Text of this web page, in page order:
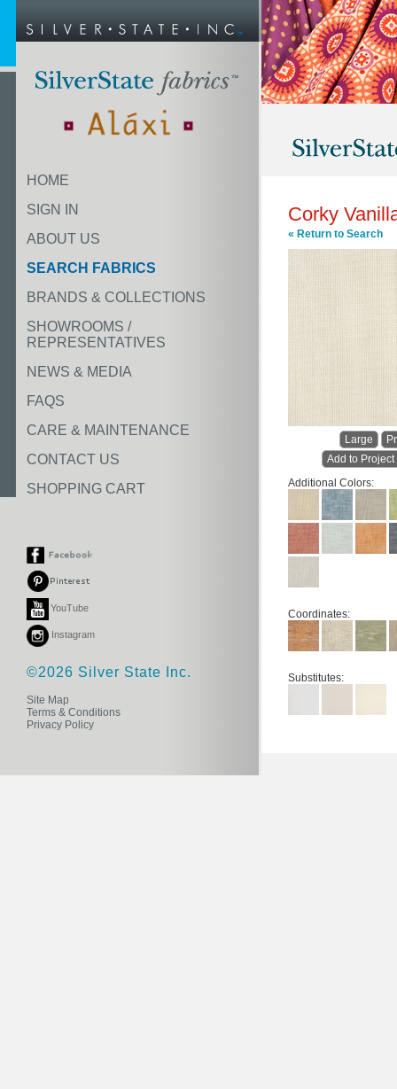
HOME
SIGN IN
ABOUT US
SEARCH FABRICS
BRANDS & COLLECTIONS
SHOWROOMS /
REPRESENTATIVES
NEWS & MEDIA
FAQS
CARE & MAINTENANCE
CONTACT US
SHOPPING CART
YouTube
Instagram
©2026 Silver State Inc.
Site Map
Terms & Conditions
Privacy Policy
Corky
« Return to Search
Large
Add to Project
Additional Colors:
Coordinates:
Substitutes: